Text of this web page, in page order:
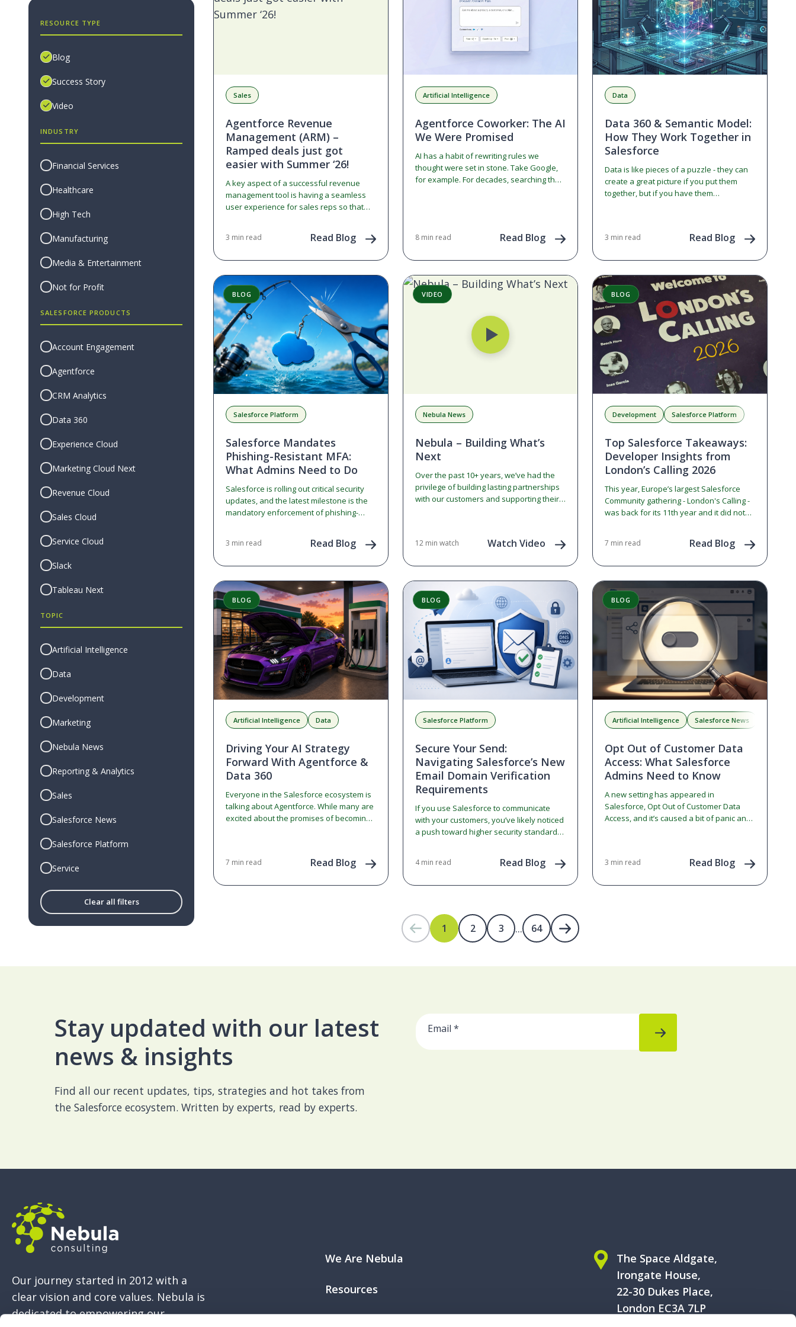
RESOURCE TYPE
Blog
Success Story
Video
INDUSTRY
Financial Services
Healthcare
High Tech
Manufacturing
Media & Entertainment
Not for Profit
SALESFORCE PRODUCTS
Account Engagement
Agentforce
CRM Analytics
Data 360
Experience Cloud
Marketing Cloud Next
Revenue Cloud
Sales Cloud
Service Cloud
Slack
Tableau Next
TOPIC
Artificial Intelligence
Data
Development
Marketing
Nebula News
Reporting & Analytics
Sales
Salesforce News
Salesforce Platform
Service
Clear all filters
Sales
Agentforce Revenue
Management (ARM) –
Ramped deals just got
easier with Summer ‘26!
A key aspect of a successful revenue
management tool is having a seamless
user experience for sales reps so that
3 min read Read Blog
Artificial Intelligence
Agentforce Coworker: The AI
We Were Promised
AI has a habit of rewriting rules we
thought were set in stone. Take Google,
for example. For decades, searching the
8 min read Read Blog
Data
Data 360 & Semantic Model:
How They Work Together in
Salesforce
Data is like pieces of a puzzle - they can
create a great picture if you put them
together, but if you have them
3 min read Read Blog
BLOG
Salesforce Platform
Salesforce Mandates
Phishing-Resistant MFA:
What Admins Need to Do
Salesforce is rolling out critical security
updates, and the latest milestone is the
mandatory enforcement of phishing-
3 min read Read Blog
VIDEO
Nebula News
Nebula – Building What’s
Next
Over the past 10+ years, we’ve had the
privilege of building lasting partnerships
with our customers and supporting their
we embrace the exciting opportunities in
12 min watch Watch Video
BLOG
Development Salesforce Platform
Top Salesforce Takeaways:
Developer Insights from
London’s Calling 2026
This year, Europe’s largest Salesforce
Community gathering - London's Calling -
was back for its 11th year and it did not
7 min read Read Blog
BLOG
Artificial Intelligence Data
Driving Your AI Strategy
Forward With Agentforce &
Data 360
Everyone in the Salesforce ecosystem is
talking about Agentforce. While many are
excited about the promises of becoming
7 min read Read Blog
BLOG
Salesforce Platform
Secure Your Send:
Navigating Salesforce’s New
Email Domain Verification
Requirements
If you use Salesforce to communicate
with your customers, you’ve likely noticed
a push toward higher security standards.
4 min read Read Blog
BLOG
Artificial Intelligence Salesforce News
Opt Out of Customer Data
Access: What Salesforce
Admins Need to Know
A new setting has appeared in
Salesforce, Opt Out of Customer Data
Access, and it’s caused a bit of panic and
3 min read Read Blog
1 2 3 ... 64
Stay updated with our latest
news & insights
Find all our recent updates, tips, strategies and hot takes from
the Salesforce ecosystem. Written by experts, read by experts.
Our journey started in 2012 with a
clear vision and core values. Nebula is
dedicated to empowering our
We Are Nebula
Resources
The Space Aldgate,
Irongate House,
22-30 Dukes Place,
London EC3A 7LP